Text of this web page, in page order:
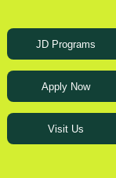
JD Programs
Apply Now
Visit Us